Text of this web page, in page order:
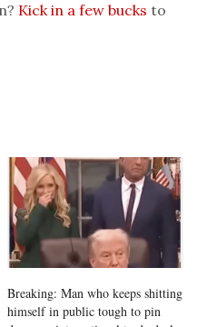
Kick in a few bucks to
Breaking: Man who keeps shitting
himself in public tough to pin